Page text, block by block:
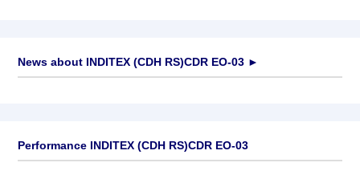
News about INDITEX (CDH RS)CDR EO-03 ►
Performance INDITEX (CDH RS)CDR EO-03